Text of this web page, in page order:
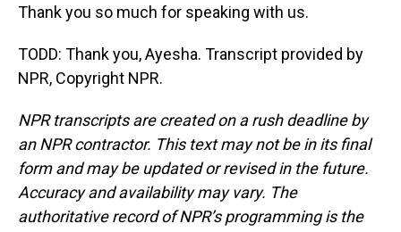
Thank you so much for speaking with us.
TODD: Thank you, Ayesha. Transcript provided by
NPR, Copyright NPR.
NPR transcripts are created on a rush deadline by
an NPR contractor. This text may not be in its final
form and may be updated or revised in the future.
Accuracy and availability may vary. The
authoritative record of NPR’s programming is the